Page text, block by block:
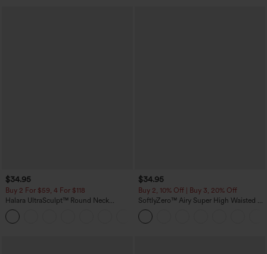
$34.95
Buy 2 For $59, 4 For $118
Halara UltraSculpt™ Round Neck
Curved Hem Workout Tank Top
$34.95
Buy 2, 10% Off | Buy 3, 20% Off
SoftlyZero™ Airy Super High Waisted 2-
in-1 InstantCool Yoga Shorts with
Pockets